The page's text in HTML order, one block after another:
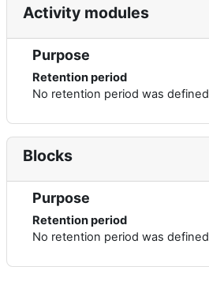
Activity modules
Purpose
Retention period
No retention period was defined
Blocks
Purpose
Retention period
No retention period was defined